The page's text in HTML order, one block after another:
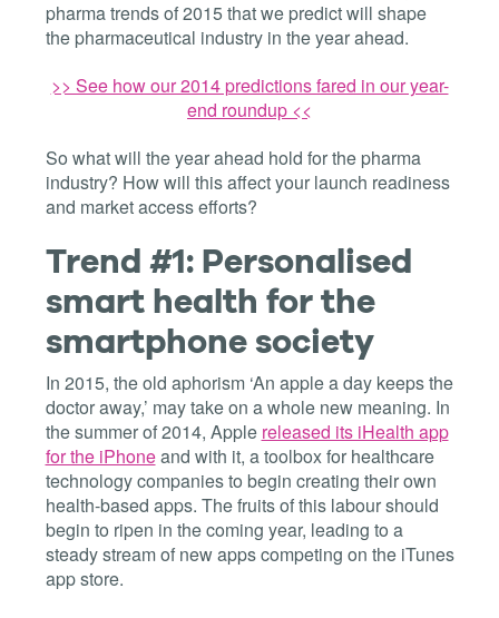
pharma trends of 2015 that we predict will shape
the pharmaceutical industry in the year ahead.
>> See how our 2014 predictions fared in our year-
end roundup <<
So what will the year ahead hold for the pharma
industry? How will this affect your launch readiness
and market access efforts?
Trend #1: Personalised
smart health for the
smartphone society
In 2015, the old aphorism ‘An apple a day keeps the
doctor away,’ may take on a whole new meaning. In
the summer of 2014, Apple released its iHealth app
for the iPhoneand with it, a toolbox for healthcare
technology companies to begin creating their own
health-based apps. The fruits of this labour should
begin to ripen in the coming year, leading to a
steady stream of new apps competing on the iTunes
app store.